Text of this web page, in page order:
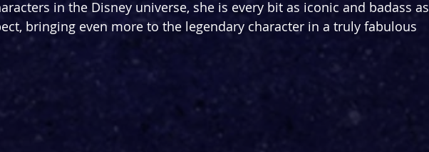
in the Disney universe, she is every bit as iconic and badass as
bringing even more to the legendary character in a truly fabulous